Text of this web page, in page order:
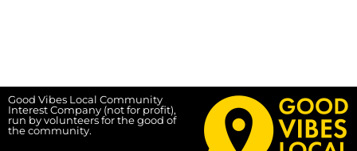
Good Vibes Local Community
Interest Company (not for profit),
run by volunteers for the good of
the community.